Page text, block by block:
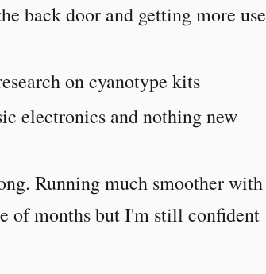
back door and getting more use
on cyanotype kits
electronics and nothing new
Running much smoother with
of months but I'm still confident